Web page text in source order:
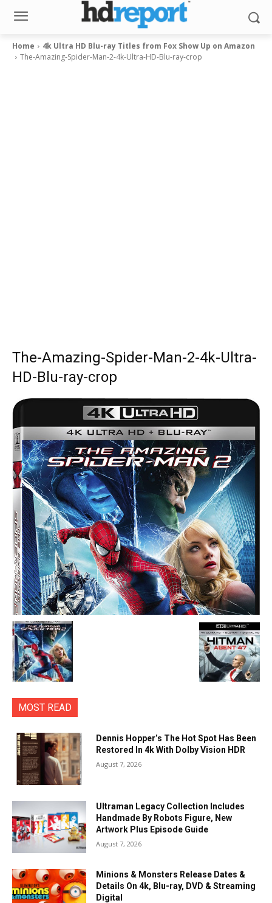
Home
4k Ultra HD Blu-ray Titles from Fox Show Up on Amazon
The-Amazing-Spider-Man-2-4k-Ultra-HD-Blu-ray-crop
The-Amazing-Spider-Man-2-4k-Ultra-
HD-Blu-ray-crop
MOST READ
Dennis Hopper’s The Hot Spot Has Been
Restored In 4k With Dolby Vision HDR
August 7, 2026
Ultraman Legacy Collection Includes
Handmade By Robots Figure, New
Artwork Plus Episode Guide
August 7, 2026
Minions & Monsters Release Dates &
Details On 4k, Blu-ray, DVD & Streaming
Digital